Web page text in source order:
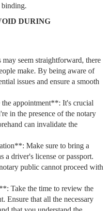
binding.
DURING
seem straightforward, there
make. By being aware of
issues and ensure a smooth
appointment**: It's crucial
in the presence of the notary
can invalidate the
Make sure to bring a
a driver's license or passport.
public cannot proceed with
Take the time to review the
Ensure that all the necessary